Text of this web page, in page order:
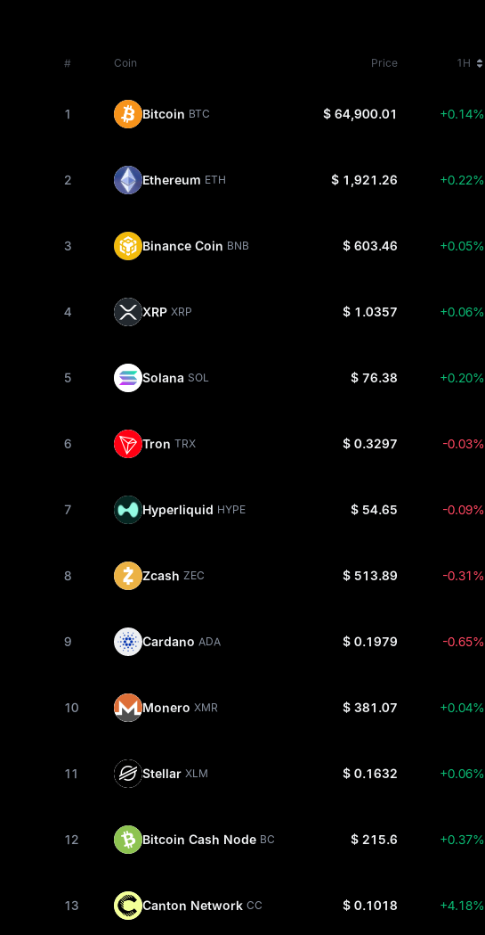
# Coin Price 1H
1 Bitcoin BTC $ 64,900.01 +0.14%
2 Ethereum ETH $ 1,921.26 +0.22%
3 Binance Coin BNB $ 603.46 +0.05%
4 XRP XRP $ 1.0357 +0.06%
5 Solana SOL $ 76.38 +0.20%
6 Tron TRX $ 0.3297 -0.03%
7 Hyperliquid HYPE $ 54.65 -0.09%
8 Zcash ZEC $ 513.89 -0.31%
9 Cardano ADA $ 0.1979 -0.65%
10 Monero XMR $ 381.07 +0.04%
11 Stellar XLM $ 0.1632 +0.06%
12 Bitcoin Cash Node BCH $ 215.6 +0.37%
13 Canton Network CC $ 0.1018 +4.18%